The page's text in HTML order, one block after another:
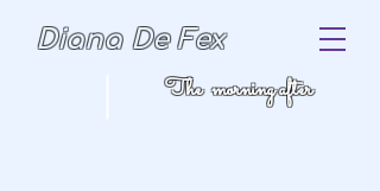
Diana De Fex
The morning after